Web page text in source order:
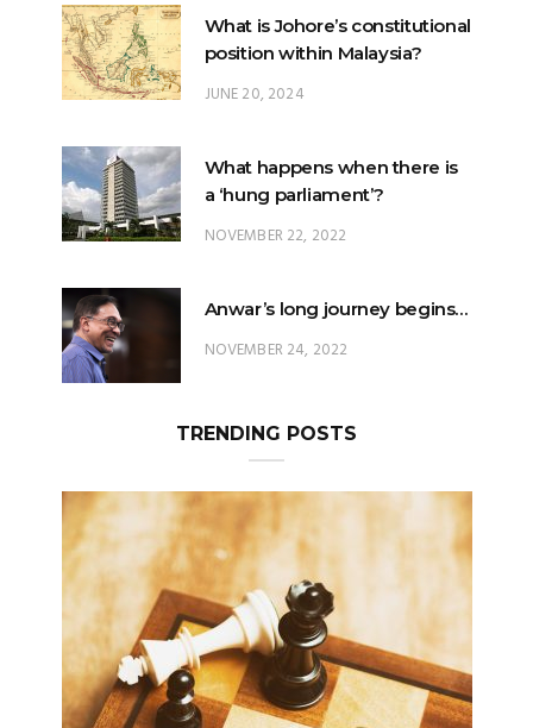
What is Johore’s constitutional
position within Malaysia?
JUNE 20, 2024
What happens when there is
a ‘hung parliament’?
NOVEMBER 22, 2022
Anwar’s long journey begins…
NOVEMBER 24, 2022
TRENDING POSTS